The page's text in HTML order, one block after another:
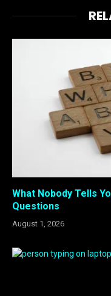
What Nobody Tells
Questions
August 1, 2026